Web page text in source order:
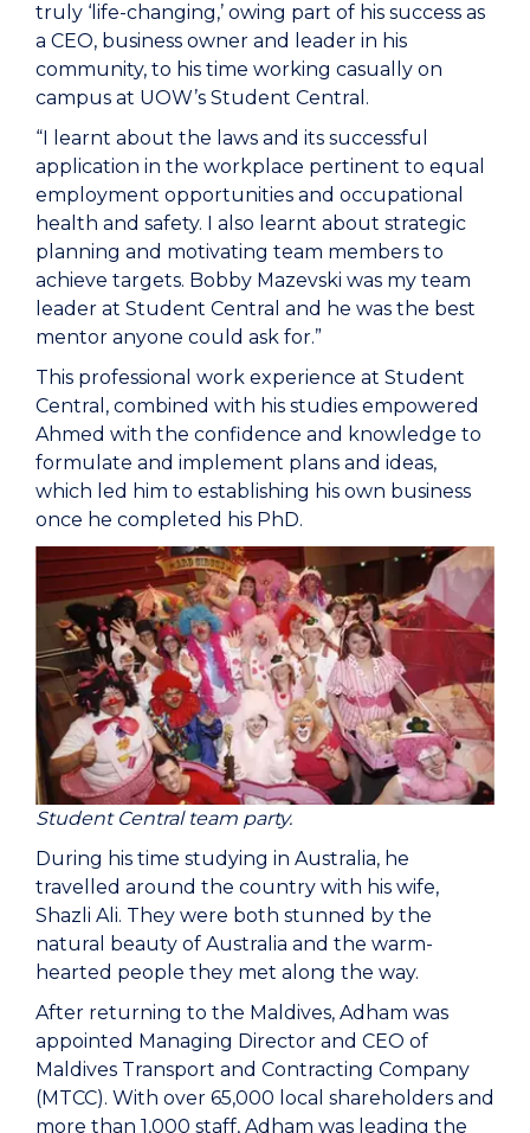
truly ‘life-changing,’ owing part of his success as
a CEO, business owner and leader in his
community, to his time working casually on
campus at UOW’s Student Central.
“I learnt about the laws and its successful
application in the workplace pertinent to equal
employment opportunities and occupational
health and safety. I also learnt about strategic
planning and motivating team members to
achieve targets. Bobby Mazevski was my team
leader at Student Central and he was the best
mentor anyone could ask for.”
This professional work experience at Student
Central, combined with his studies empowered
Ahmed with the confidence and knowledge to
formulate and implement plans and ideas,
which led him to establishing his own business
once he completed his PhD.
Student Central team party.
During his time studying in Australia, he
travelled around the country with his wife,
Shazli Ali. They were both stunned by the
natural beauty of Australia and the warm-
hearted people they met along the way.
After returning to the Maldives, Adham was
appointed Managing Director and CEO of
Maldives Transport and Contracting Company
(MTCC). With over 65,000 local shareholders and
more than 1,000 staff, Adham was leading the